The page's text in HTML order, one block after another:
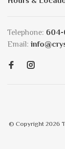
Telephone: 604-
Email:
© Copyright 2026